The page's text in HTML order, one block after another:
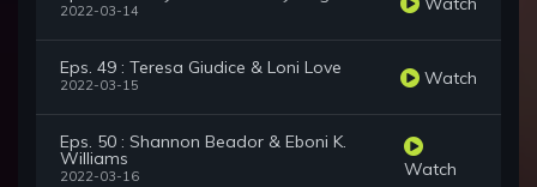
2022-03-14
Eps. 49 : Teresa Giudice & Loni Love
2022-03-15 Watch
Eps. 50 : Shannon Beador & Eboni K.
Williams
2022-03-16 Watch